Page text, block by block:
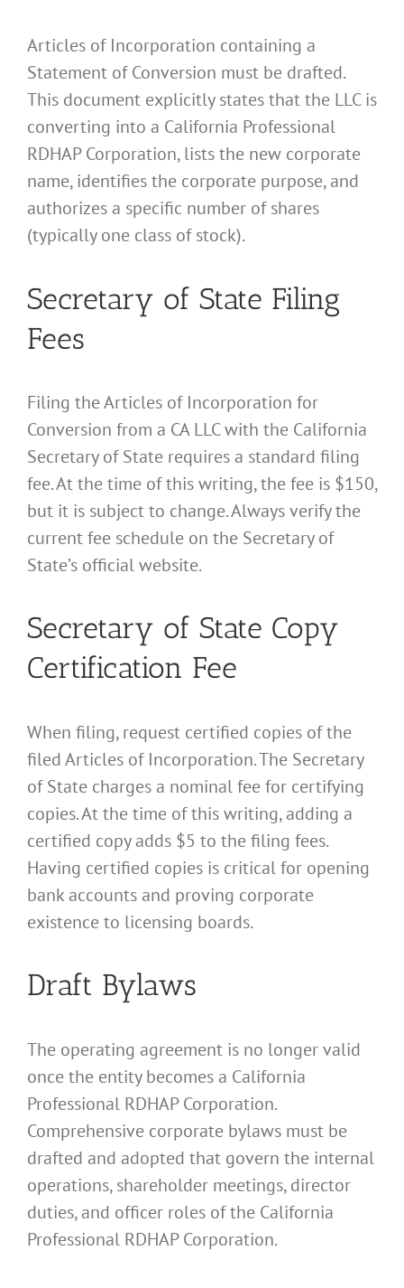
Articles of Incorporation containing a
Statement of Conversion must be drafted.
This document explicitly states that the LLC is
converting into a California Professional
RDHAP Corporation, lists the new corporate
name, identifies the corporate purpose, and
authorizes a specific number of shares
(typically one class of stock).
Secretary of State Filing
Fees
Filing the Articles of Incorporation for
Conversion from a CA LLC with the California
Secretary of State requires a standard filing
fee. At the time of this writing, the fee is $150,
but it is subject to change. Always verify the
current fee schedule on the Secretary of
State’s official website.
Secretary of State Copy
Certification Fee
When filing, request certified copies of the
filed Articles of Incorporation. The Secretary
of State charges a nominal fee for certifying
copies. At the time of this writing, adding a
certified copy adds $5 to the filing fees.
Having certified copies is critical for opening
bank accounts and proving corporate
existence to licensing boards.
Draft Bylaws
The operating agreement is no longer valid
once the entity becomes a California
Professional RDHAP Corporation.
Comprehensive corporate bylaws must be
drafted and adopted that govern the internal
operations, shareholder meetings, director
duties, and officer roles of the California
Professional RDHAP Corporation.